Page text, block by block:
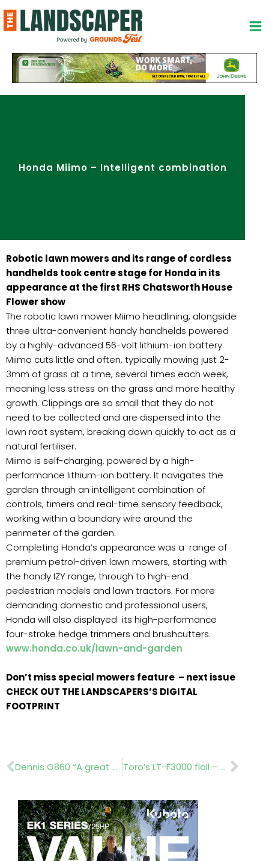
to
content
Honda Miimo – Intelligent combination
Robotic lawn mowers and its range of cordless
handhelds took centre stage for Honda in its
appearance at the first RHS Chatsworth House
Flower show
The robotic lawn mower Miimo headlining, alongside
three ultra-convenient handy handhelds powered
by a highly-advanced 56-volt lithium-ion battery.
Miimo cuts little and often, typically mowing just 2-
3mm of grass at a time, several times each week,
meaning less stress on the grass and more healthy
growth. Clippings are so small that they do not
need to be collected and are dispersed into the
lawn root system, breaking down quickly to act as a
natural fertiliser.
Miimo is self-charging, powered by a high-
performance lithium-ion battery. It navigates the
garden through an intelligent combination of
controls, timers and real-time sensory feedback,
working within a boundary wire around the
perimeter of the garden.
Completing Honda’s appearance was a range of
premium petrol-driven lawn mowers, starting with
the handy IZY range, through to high-end
pedestrian models and lawn tractors. For more
demanding domestic and professional users,
Honda will also displayed its high-performance
four-stroke hedge trimmers and brushcutters.
www.honda.co.uk/lawn-and-garden
Don’t miss special mowers feature – next issue
CHECK OUT THE LANDSCAPERS’S DIGITAL
FOOTPRINT
Prev Dennis G860 “A great bit of kit” Toro’s LT-F3000 flail – Significantly improved productivity